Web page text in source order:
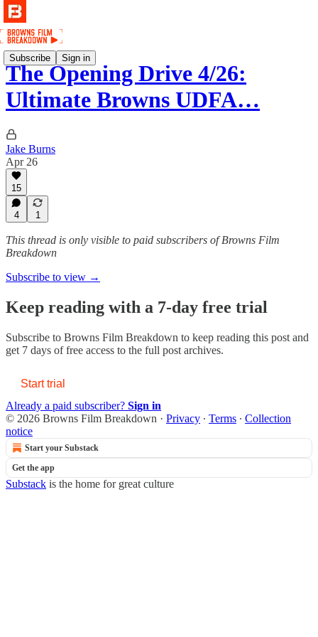
Subscribe Sign in
The Opening Drive 4/26:
Ultimate Browns UDFA…
Jake Burns
Apr 26
15
4 1
This thread is only visible to paid subscribers of Browns Film
Breakdown
Subscribe to view →
Keep reading with a 7-day free trial
Subscribe to Browns Film Breakdown to keep reading this post and
get 7 days of free access to the full post archives.
Start trial
Already a paid subscriber? Sign in
© 2026 Browns Film Breakdown · Privacy ∙ Terms ∙ Collection
notice
Start your Substack
Get the app
Substack is the home for great culture